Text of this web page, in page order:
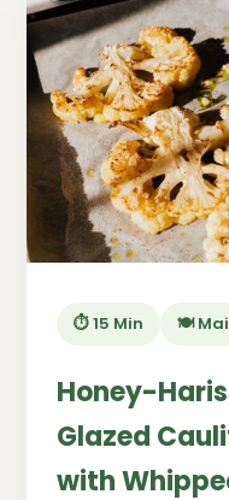
⏱️ 15 Min 🍽️
Honey-
Glazed
with